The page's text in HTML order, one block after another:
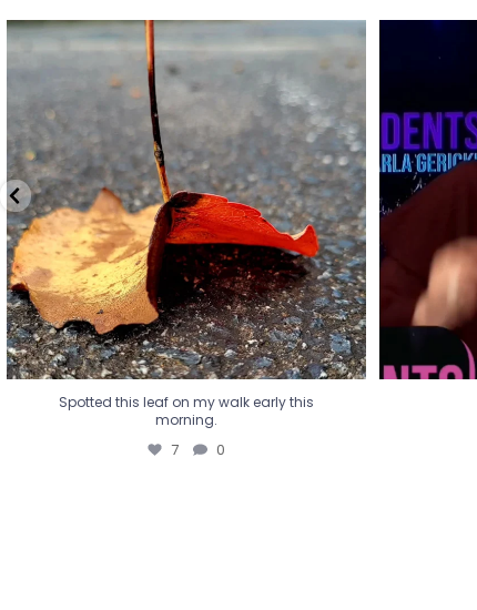
Spotted this leaf on my walk early this
morning.
Spotted this leaf on my walk early this
morning.
7 0